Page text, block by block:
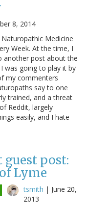
8, 2014
Medicine
Week. At the time, I
another post about the
was going to play it by
my commenters
say to one
trained, and a threat
Reddit, largely
easily, and I hate
guest post:
Lyme
tsmith | June 20,
2013